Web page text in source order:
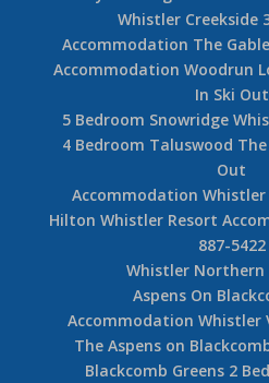
Whistler Creekside
Accommodation The
Accommodation Woodrun
In Ski Out
5 Bedroom Snowridge
4 Bedroom Taluswood
Out
Accommodation
Hilton Whistler Resort
887-5422
Whistler Northern
Aspens On
Accommodation Whistler
The Aspens on
Blackcomb Greens 2